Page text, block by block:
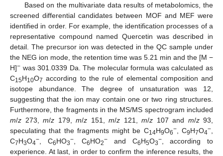
Based on the multivariate data results of metabolomics, the
screened differential candidates between MOF and MEF were
identified in order. For example, the identification processes of a
representative compound named Quercetin was described in
detail. The precursor ion was detected in the QC sample under
the NEG ion mode, the retention time was 5.21 min and the [M −
H]− was 301.0339 Da. The molecular formula was calculated as
C15H10O7 according to the rule of elemental composition and
isotope abundance. The degree of unsaturation was 12,
suggesting that the ion may contain one or two ring structures.
Furthermore, the fragments in the MS/MS spectrogram included
m/z 273, m/z 179, m/z 151, m/z 121, m/z 107 and m/z93,
speculating that the fragments might be C14H9O6−, C9H7O4−
C7H3O4− , C6HO3−, C6HO2− and C6H5O3−, according to
experience. At last, in order to confirm the inference results, the